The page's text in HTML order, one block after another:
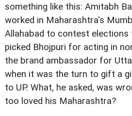
something like this: Amitabh
worked in Maharashtra's
Allahabad to contest elections
picked Bhojpuri for acting in
the brand ambassador for
when it was the turn to gift a
to UP. What, he asked, was
too loved his Maharashtra?